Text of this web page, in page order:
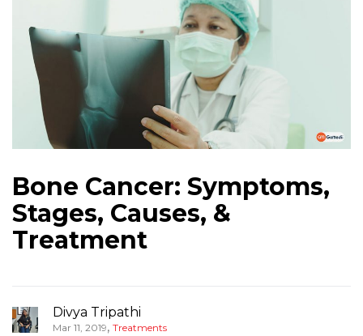
Bone Cancer: Symptoms,
Stages, Causes, &
Treatment
Divya Tripathi
Mar 11, 2019, Treatments